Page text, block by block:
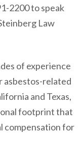
2200 to speak
Law
of experience
asbestos-related
and Texas,
footprint that
compensation for